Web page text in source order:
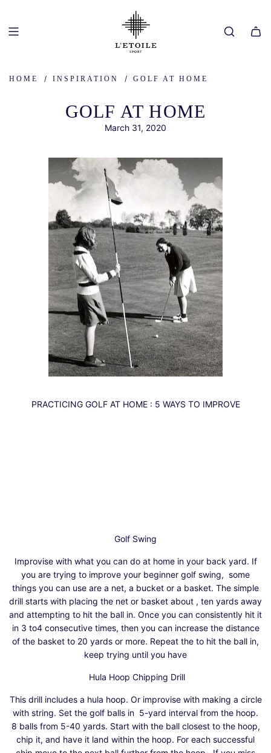
CONTENT
HOME / INSPIRATION / GOLF AT HOME
GOLF AT HOME
March 31, 2020
PRACTICING GOLFAT HOME : 5 WAYS TO IMPROVE
Golf Swing
Improvise with what you can do at home in your back yard. If
you are trying to improve your beginner golf swing, some
things you can use are a net, a bucket or a basket. The simple
drill starts with placing the net or basket about , ten yards away
and attempting to hit the ball in. Once you can consistently hit it
in 3 to4 consecutive times, then you can increase the distance
of the basket to 20 yards or more. Repeat the to hit the ball in,
keep trying until you have
Hula Hoop Chipping Drill
This drill includes a hula hoop. Or improvise with making a circle
with string. Set the golf balls in 5-yard interval from the hoop.
8 balls from 5-40 yards. Start with the ball closest to the hoop,
chip it, and have it land within the hoop. For each successful